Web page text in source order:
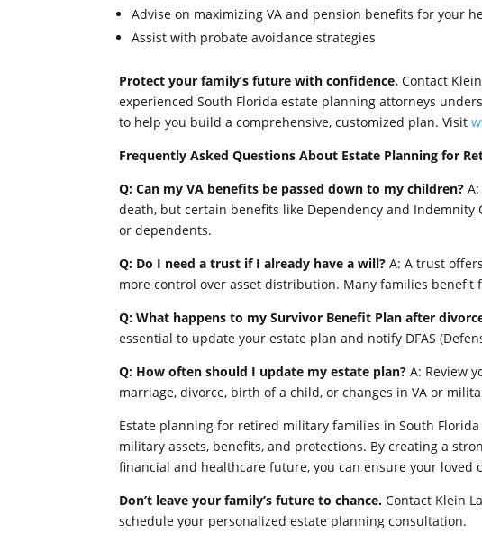
Advise on maximizing VA and pension benefits for your
Assist with probate avoidance strategies
Protect your family’s future with confidence. Contact
experienced South Florida estate planning attorneys
to help you build a comprehensive, customized plan. Visit
Frequently Asked Questions About Estate Planning for
Q: Can my VA benefits be passed down to my children?
death, but certain benefits like Dependency and Indemnity
or dependents.
Q: Do I need a trust if I already have a will? A: A trust
more control over asset distribution. Many families benefit
Q: What happens to my Survivor Benefit Plan after
essential to update your estate plan and notify DFAS
Q: How often should I update my estate plan? A: Review
marriage, divorce, birth of a child, or changes in VA or
Estate planning for retired military families in South
military assets, benefits, and protections. By creating a
financial and healthcare future, you can ensure your loved
Don’t leave your family’s future to chance. Contact Klein
schedule your personalized estate planning consultation.